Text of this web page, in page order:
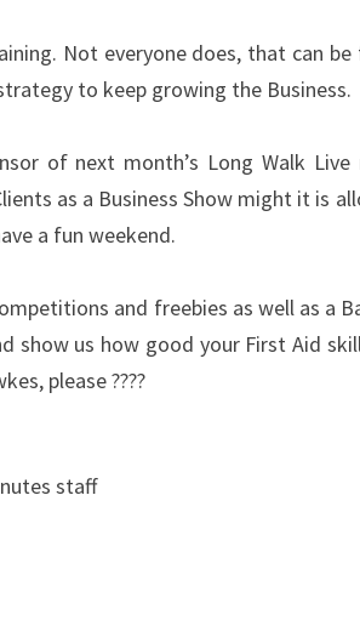
Not everyone does, that can
to keep growing the Business.
of next month’s Long Walk Live
as a Business Show might it is
a fun weekend.
and freebies as well as a
show us how good your First Aid
please ????